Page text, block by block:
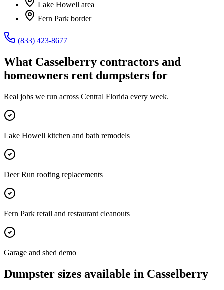
Lake Howell area
Fern Park border
(833) 423-8677
What Casselberry contractors and
homeowners rent dumpsters for
Real jobs we run across Central Florida every week.
Lake Howell kitchen and bath remodels
Deer Run roofing replacements
Fern Park retail and restaurant cleanouts
Garage and shed demo
Dumpster sizes available in Casselberry